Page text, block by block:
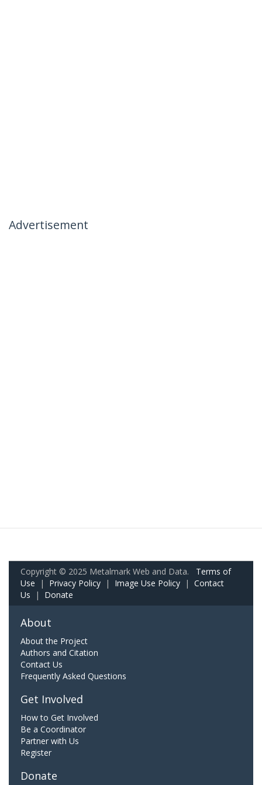
Advertisement
Copyright © 2025 Metalmark Web and Data. Terms of
Use | Privacy Policy | Image Use Policy | Contact
Us | Donate
About
About the Project
Authors and Citation
Contact Us
Frequently Asked Questions
Get Involved
How to Get Involved
Be a Coordinator
Partner with Us
Register
Donate